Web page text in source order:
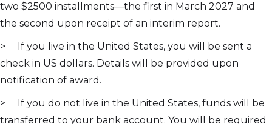
two $2500 installments—the first in March 2027 and
the second upon receipt of an interim report.
> If you live in the United States, you will be sent a
check in US dollars. Details will be provided upon
notification of award.
> If you do not live in the United States, funds will be
transferred to your bank account. You will be required